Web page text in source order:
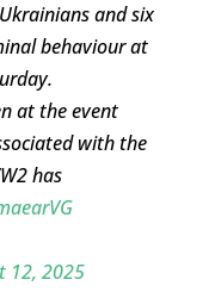
and six
behaviour at
at the event
with the
has
12, 2025